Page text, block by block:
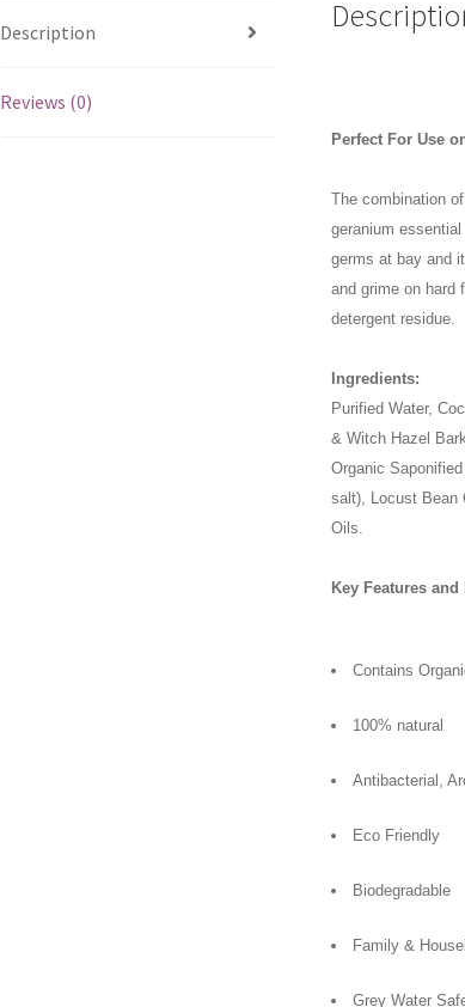
Description
Reviews (0)
Perfect For Use
The combination
geranium
germs at bay and
and grime on hard
detergent residue.
Ingredients:
Purified Water,
& Witch Hazel
Organic
salt), Locust Bean
Oils.
Key Features and
Contains
100% natural
Antibacterial,
Eco Friendly
Biodegradable
Family &
Grey Water